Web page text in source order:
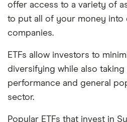
offer access to a variety of
to put all of your money into
companies.
ETFs allow investors to
diversifying while also
performance and general
sector.
Popular ETFs that invest in